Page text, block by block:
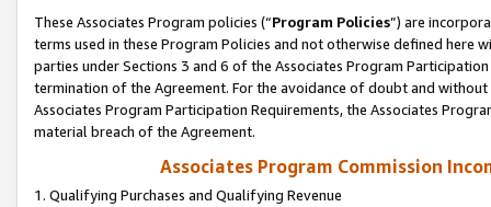
These Associates Program policies (“Program Policies”) are
terms used in these Program Policies and not otherwise defined
parties under Sections 3 and 6 of the Associates Program
termination of the Agreement. For the avoidance of doubt and
Associates Program Participation Requirements, the Associates
material breach of the Agreement.
Associates Program Commission
1. Qualifying Purchases and Qualifying Revenue